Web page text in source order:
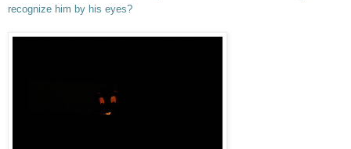
recognize him by his eyes?